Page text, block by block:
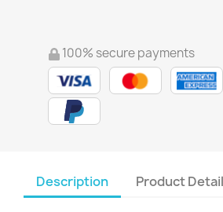
100% secure payments
Description Product